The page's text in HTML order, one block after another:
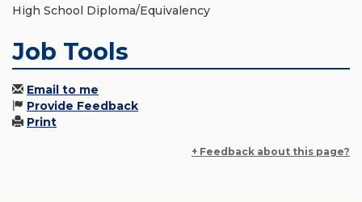
High School Diploma/Equivalency
Job Tools
Email to me
Provide Feedback
Print
+ Feedback about this page?